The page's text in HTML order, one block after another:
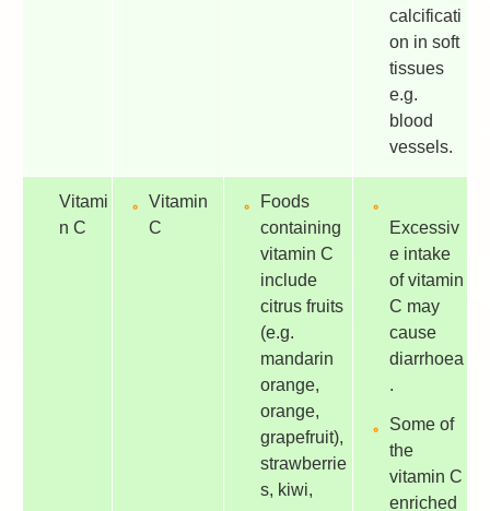
calcificati
on in soft
tissues
e.g.
blood
vessels.
Vitami
n C
Vitamin
C
Foods
containing
vitamin C
include
citrus fruits
(e.g.
mandarin
orange,
orange,
grapefruit),
strawberrie
s, kiwi,
Excessiv
e intake
of vitamin
C may
cause
diarrhoea
.
Some of
the
vitamin C
enriched